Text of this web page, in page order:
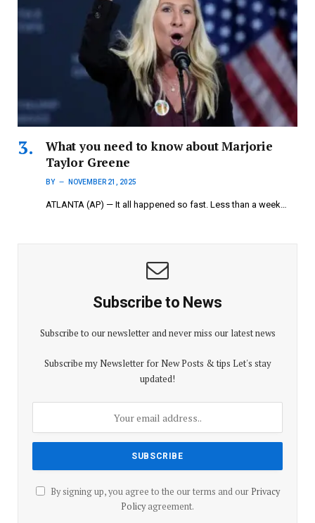
What you need to know about Marjorie
Taylor Greene
BY NOVEMBER 21, 2025
ATLANTA (AP) — It all happened so fast. Less than a week…
Subscribe to News
Subscribe to our newsletter and never miss our latest news
Subscribe my Newsletter for New Posts & tips Let's stay
updated!
By signing up, you agree to the our terms and our Privacy
Policyagreement.